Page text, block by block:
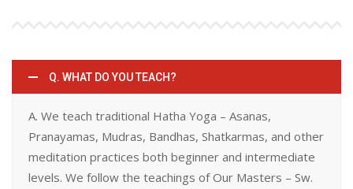
Q. WHAT DO YOU TEACH?
A. We teach traditional Hatha Yoga – Asanas,
Pranayamas, Mudras, Bandhas, Shatkarmas, and other
meditation practices both beginner and intermediate
levels. We follow the teachings of Our Masters – Sw.